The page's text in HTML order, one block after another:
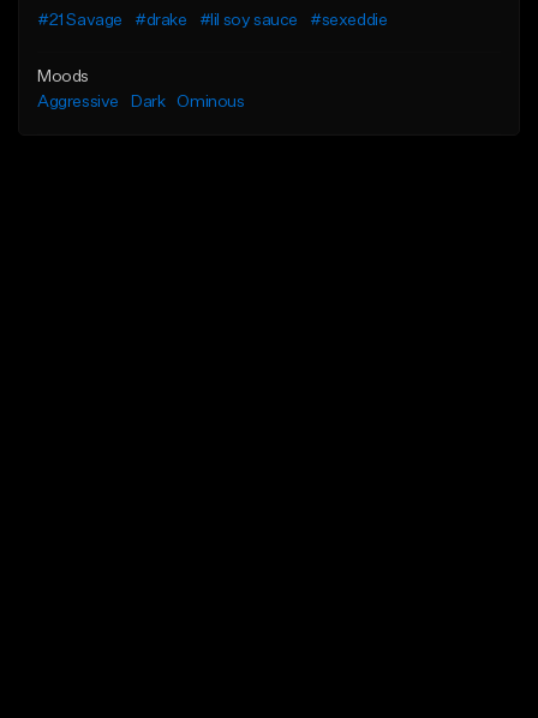
#21 Savage
#drake #lil soy sauce #sexeddie
Moods
Aggressive
Dark Ominous